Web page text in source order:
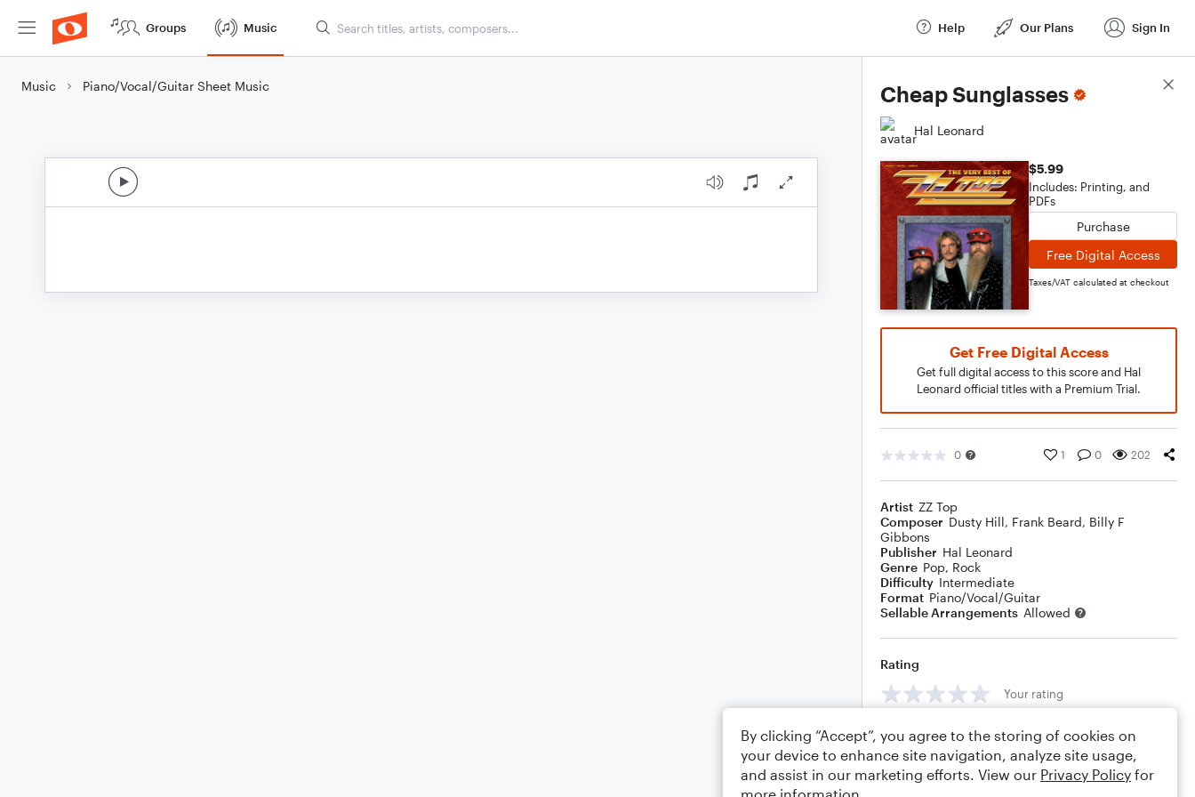
Groups Music Help Our Plans Sign In
Music Piano/Vocal/Guitar Sheet Music Cheap Sunglasses
Hal Leonard
$5.99
Includes: Printing, and
PDFs
Purchase
Free Digital Access
Taxes/VAT calculated at checkout
Get Free Digital Access
Get full digital access to this score and Hal
Leonard official titles with a Premium Trial.
0 1 0 202
Artist ZZ Top
Composer Dusty Hill, Frank Beard, Billy F
Gibbons
Publisher Hal Leonard
Genre Pop, Rock
Difficulty Intermediate
Format Piano/Vocal/Guitar
Sellable Arrangements Allowed
Rating
Your rating
Comments
Score Details
By clicking “Accept”, you agree to the storing of cookies on
your device to enhance site navigation, analyze site usage,
and assist in our marketing efforts. View our Privacy Policy for